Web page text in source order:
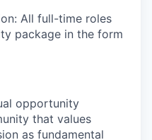
All full-time roles
package in the form
opportunity
that values
as fundamental